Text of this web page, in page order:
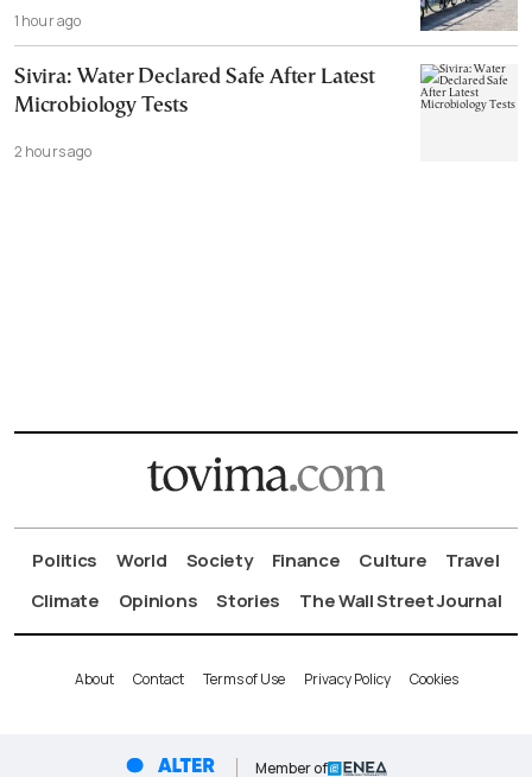
1 hour ago
Sivira: Water Declared Safe After Latest
Microbiology Tests
2 hours ago
Politics World Society Finance Culture
Travel
Climate
Opinions Stories The Wall Street Journal
About Contact Terms of Use Privacy Policy Cookies
Member of